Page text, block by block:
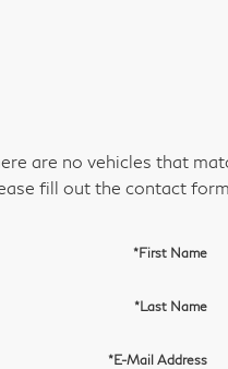
are no vehicles that
fill out the contact
*First Name
*Last Name
*E-Mail Address